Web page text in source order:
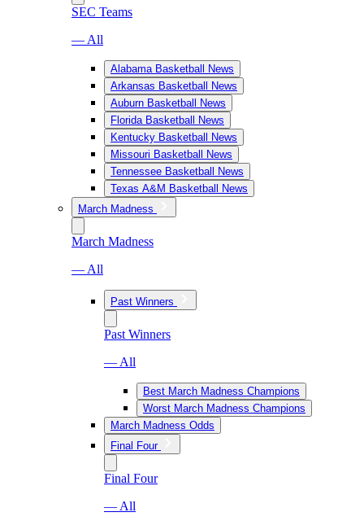
SEC Teams
— All
Alabama Basketball News
Arkansas Basketball News
Auburn Basketball News
Florida Basketball News
Kentucky Basketball News
Missouri Basketball News
Tennessee Basketball News
Texas A&M Basketball News
March Madness
March Madness
— All
Past Winners
Past Winners
— All
Best March Madness Champions
Worst March Madness Champions
March Madness Odds
Final Four
Final Four
— All